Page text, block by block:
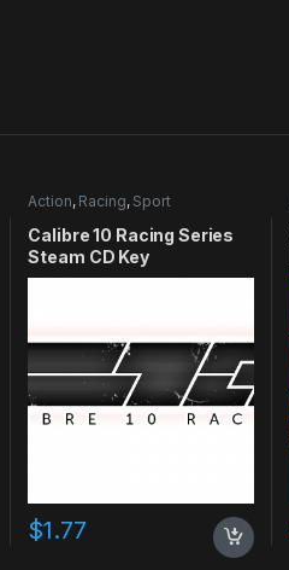
Action, Racing, Sport
Calibre 10 Racing Series
Steam CD Key
$1.77